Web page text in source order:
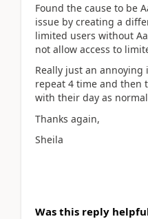
Found the cause to be
issue by creating a
limited users without
not allow access to
Really just an
repeat 4 time and then
with their day as
Thanks again,
Sheila
Was this reply